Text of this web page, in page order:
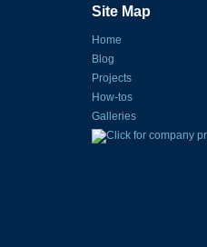
Site Map
Home
Blog
Projects
How-tos
Galleries